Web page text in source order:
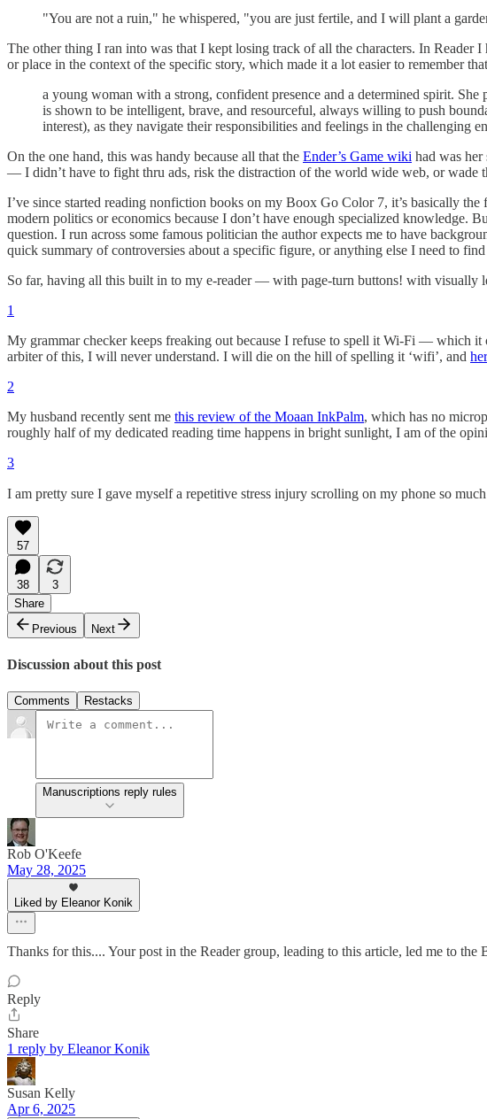
"You are not a ruin," he whispered, "you are just fertile, and I will plant a
The other thing I ran into was that I kept losing track of all the characters. In Reader
or place in the context of the specific story, which made it a lot easier to remember
a young woman with a strong, confident presence and a determined spirit.
is shown to be intelligent, brave, and resourceful, always willing to push
interest), as they navigate their responsibilities and feelings in the challenging
On the one hand, this was handy because all that the Ender’s Game wiki had was
— I didn’t have to fight thru ads, risk the distraction of the world wide web, or wade
I’ve since started reading nonfiction books on my Boox Go Color 7, it’s basically the
modern politics or economics because I don’t have enough specialized knowledge.
question. I run across some famous politician the author expects me to have
quick summary of controversies about a specific figure, or anything else I need to
So far, having all this built in to my e-reader — with page-turn buttons! with visually
1
My grammar checker keeps freaking out because I refuse to spell it Wi-Fi — which
arbiter of this, I will never understand. I will die on the hill of spelling it ‘wifi’, and
2
My husband recently sent me this review of the Moaan InkPalm, which has no
roughly half of my dedicated reading time happens in bright sunlight, I am of the
3
I am pretty sure I gave myself a repetitive stress injury scrolling on my phone so
57
38
3
Share
Previous
Next
Discussion about this post
Comments Restacks
Manuscriptions reply rules
Rob O'Keefe
May 28, 2025
Liked by Eleanor Konik
Thanks for this.... Your post in the Reader group, leading to this article, led me to the
Reply
Share
1 reply by Eleanor Konik
Susan Kelly
Apr 6, 2025